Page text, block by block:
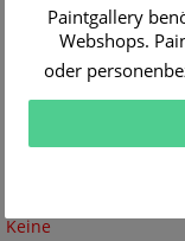
Keine
Paintgallery
Webshops.
oder